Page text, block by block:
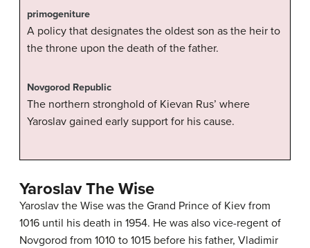
primogeniture
A policy that designates the oldest son as the heir to
the throne upon the death of the father.
Novgorod Republic
The northern stronghold of Kievan Rus’ where
Yaroslav gained early support for his cause.
Yaroslav The Wise
Yaroslav the Wise was the Grand Prince of Kiev from
1016 until his death in 1954. He was also vice-regent of
Novgorod from 1010 to 1015 before his father, Vladimir